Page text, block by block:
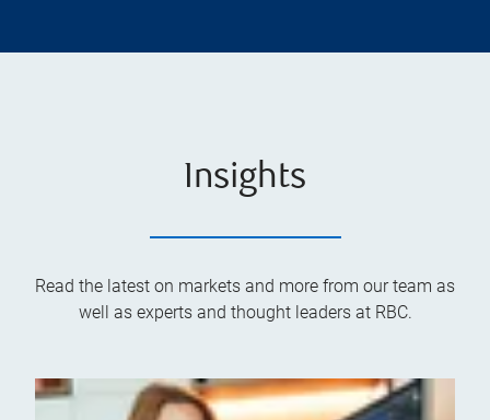
Insights
Read the latest on markets and more from our team as
well as experts and thought leaders at RBC.